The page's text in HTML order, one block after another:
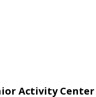
Activity Center